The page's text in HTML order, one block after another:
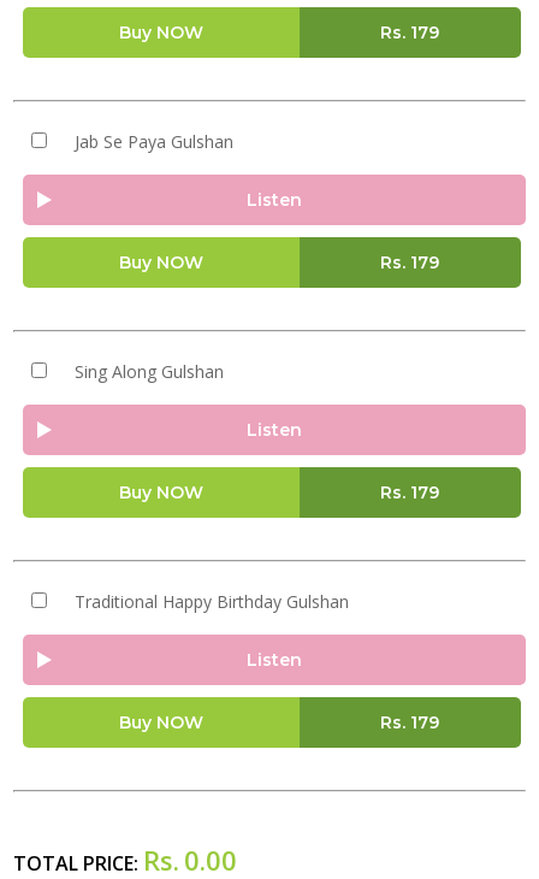
Buy NOW Rs. 179
Jab Se Paya Gulshan
Listen
Buy NOW Rs. 179
Sing Along Gulshan
Listen
Buy NOW Rs. 179
Traditional Happy Birthday Gulshan
Listen
Buy NOW Rs. 179
TOTAL PRICE: Rs. 0.00